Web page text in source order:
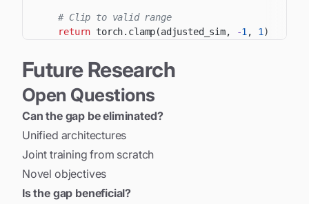
# Clip to valid range
return torch. clamp(adjusted_sim, -1 , 1 )
Future Research
Open Questions
Can the gap be eliminated?
Unified architectures
Joint training from scratch
Novel objectives
Is the gap beneficial?